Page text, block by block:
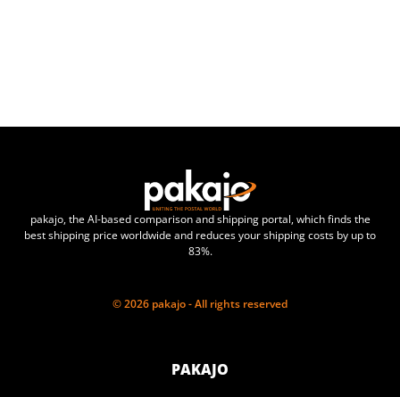
pakajo, the AI-based comparison and shipping portal, which finds the
best shipping price worldwide and reduces your shipping costs by up to
83%.
© 2026 pakajo - All rights reserved
PAKAJO